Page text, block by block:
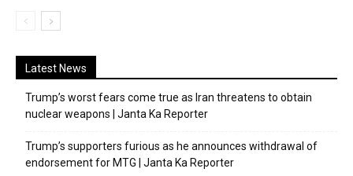
Latest News
Trump’s worst fears come true as Iran threatens to obtain
nuclear weapons | Janta Ka Reporter
Trump’s supporters furious as he announces withdrawal of
endorsement for MTG | Janta Ka Reporter